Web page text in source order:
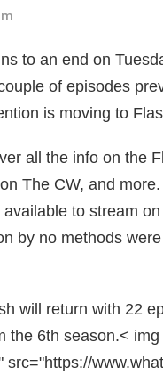
to an end on
of episodes
is moving to
all the info on the
The CW, and
to stream
by no methods
will return with 22
the 6th season.<
src="https://